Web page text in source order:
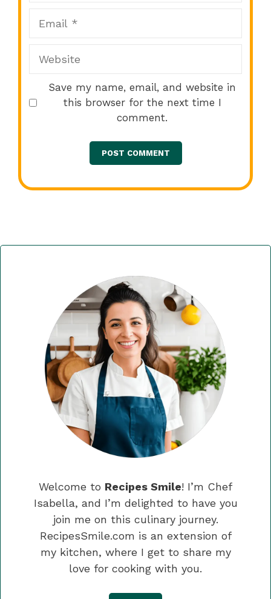
Save my name, email, and website in
this browser for the next time I
comment.
Welcome to Recipes Smile! I’m Chef
Isabella, and I’m delighted to have you
join me on this culinary journey.
RecipesSmile.com is an extension of
my kitchen, where I get to share my
love for cooking with you.